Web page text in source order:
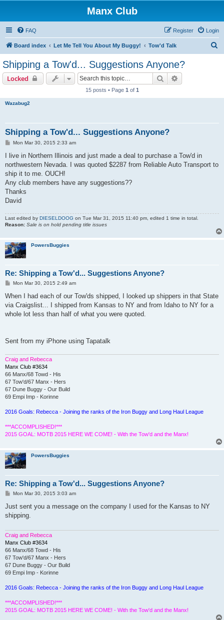
Manx Club
FAQ Login
Register
Board index Let Me Tell You About My Buggy! Tow'd Talk
Shipping a Tow'd... Suggestions Anyone?
Locked Search
15 posts • Page 1 of 1
Wazabug2
Shipping a Tow'd... Suggestions Anyone?
P
s
Mon Mar 30, 2015 2:33 am
I live in Northern Illinois and just made a deal to purchase a Tow'd in
northwestern Nevada. I was quoted $2287 from Reliable Auto Transport to
ship it to me. OUCH!
Any club members have any suggestions??
Thanks
David
Last edited by DIESELDOOG on Tue Mar 31, 2015 11:40 pm, edited 1 time in total.
Reason: Sale is on hold pending title issues
PowersBuggies
Re: Shipping a Tow'd... Suggestions Anyone?
P
s
Mon Mar 30, 2015 2:49 am
When I had each of our Tow'ds shipped, I looked up shippers in that State
via Craigslist... I shipped from Kansas to NY and from Idaho to NY for a
whole lot less than half of what you were quoted.
Sent from my iPhone using Tapatalk
Craig and Rebecca
Manx Club #3634
66 Manx/68 Towd - His
67 Tow'd/67 Manx - Hers
67 Dune Buggy - Our Build
69 Empi Imp - Korinne
2016 Goals: Rebecca - Joining the ranks of the Iron Buggy and Long Haul League
***ACCOMPLISHED!***
2015 GOAL: MOTB 2015 HERE WE COME! - With the Tow'd and the Manx!
PowersBuggies
Re: Shipping a Tow'd... Suggestions Anyone?
P
s
Mon Mar 30, 2015 3:03 am
Just sent you a message on the company I used for the Kansas to NY
shipping.
Craig and Rebecca
Manx Club #3634
66 Manx/68 Towd - His
67 Tow'd/67 Manx - Hers
67 Dune Buggy - Our Build
69 Empi Imp - Korinne
2016 Goals: Rebecca - Joining the ranks of the Iron Buggy and Long Haul League
***ACCOMPLISHED!***
2015 GOAL: MOTB 2015 HERE WE COME! - With the Tow'd and the Manx!